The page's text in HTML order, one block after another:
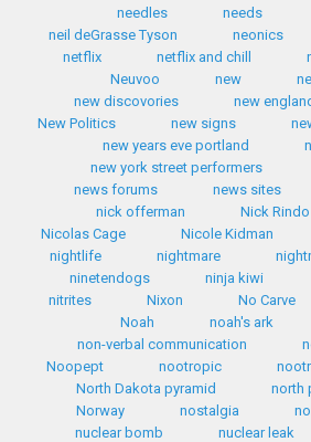
needles
needs
neil deGrasse Tyson
neonics
netflix
netflix and chill
Neuvoo
new
new discovories
new
New Politics
new signs
new years eve portland
new york street performers
news forums
news sites
nick offerman
Nick Rindo
Nicolas Cage
Nicole Kidman
nightlife
nightmare
ninetendogs
ninja kiwi
nitrites
Nixon No Carve
Noah
noah's ark
non-verbal communication
Noopept
nootropic
North Dakota pyramid
north
Norway
nostalgia
nuclear bomb
nuclear leak